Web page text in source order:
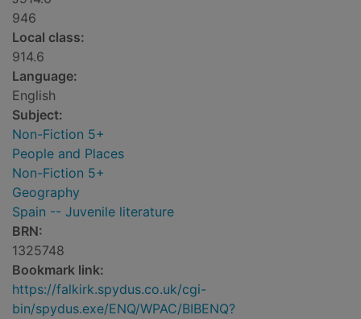
946
Local class:
914.6
Language:
English
Subject:
Non-Fiction 5+
People and Places
Non-Fiction 5+
Geography
Spain -- Juvenile literature
BRN:
1325748
Bookmark link:
https://falkirk.spydus.co.uk/cgi-
bin/spydus.exe/ENQ/WPAC/BIBENQ?